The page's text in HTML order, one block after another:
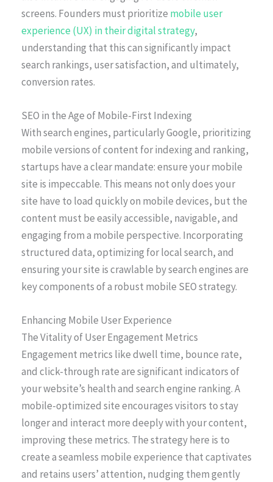
screens. Founders must prioritize mobile user
experience (UX) in their digital strategy,
understanding that this can significantly impact
search rankings, user satisfaction, and ultimately,
conversion rates.
SEO in the Age of Mobile-First Indexing
With search engines, particularly Google, prioritizing
mobile versions of content for indexing and ranking,
startups have a clear mandate: ensure your mobile
site is impeccable. This means not only does your
site have to load quickly on mobile devices, but the
content must be easily accessible, navigable, and
engaging from a mobile perspective. Incorporating
structured data, optimizing for local search, and
ensuring your site is crawlable by search engines are
key components of a robust mobile SEO strategy.
Enhancing Mobile User Experience
The Vitality of User Engagement Metrics
Engagement metrics like dwell time, bounce rate,
and click-through rate are significant indicators of
your website’s health and search engine ranking. A
mobile-optimized site encourages visitors to stay
longer and interact more deeply with your content,
improving these metrics. The strategy here is to
create a seamless mobile experience that captivates
and retains users’ attention, nudging them gently